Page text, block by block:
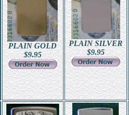
PLAIN GOLD
$9.95
PLAIN SILVER
$9.95